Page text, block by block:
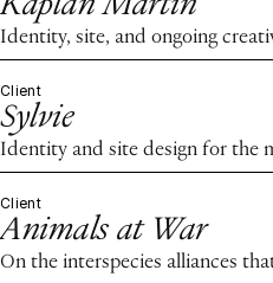
Identity, site, and ongoing
Client
Sylvie
Identity and site design for the
Client
Animals at War
On the interspecies alliances